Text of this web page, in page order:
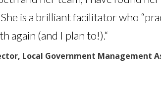
is a brilliant facilitator who
again (and I plan to!).“
Local Government Management